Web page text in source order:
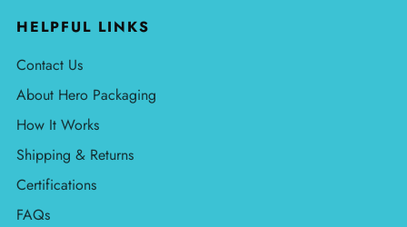
HELPFUL LINKS
Contact Us
About Hero Packaging
How It Works
Shipping & Returns
Certifications
FAQs